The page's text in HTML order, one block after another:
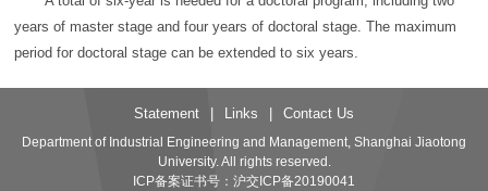
years of master stage and four years of doctoral stage. The maximum
period for doctoral stage can be extended to six years.
Statement | Links | Contact Us
Department of Industrial Engineering and Management, Shanghai Jiaotong
University. All rights reserved.
ICP备案证书号： 沪交ICP备20190041